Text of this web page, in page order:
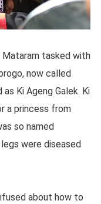
tasked with
now called
Ki Ageng Galek. Ki
a princess from
so named
were diseased
about how to